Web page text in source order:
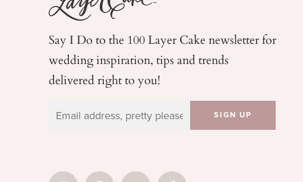
Say I Do to the 100 Layer Cake newsletter for
weddinginspiration, tips and trends
delivered right to you!